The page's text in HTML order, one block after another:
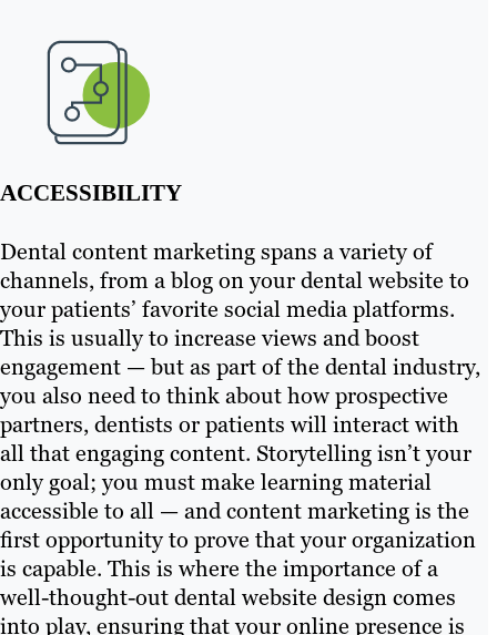
ACCESSIBILITY
Dental content marketing spans a variety of
channels, from a blog on your dental website to
your patients’ favorite social media platforms.
This is usually to increase views and boost
engagement — but as part of the dental industry,
you also need to think about how prospective
partners, dentists or patients will interact with
all that engaging content. Storytelling isn’t your
only goal; you must make learning material
accessible to all — and content marketing is the
first opportunity to prove that your organization
is capable. This is where the importance of a
well-thought-out dental website design comes
into play, ensuring that your online presence is